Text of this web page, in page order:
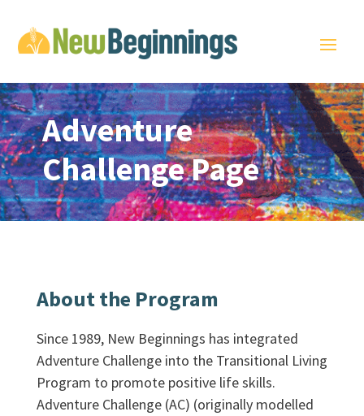
Adventure
Challenge Page
About the Program
Since 1989, New Beginnings has integrated
Adventure Challenge into the Transitional Living
Program to promote positive life skills.
Adventure Challenge (AC) (originally modelled